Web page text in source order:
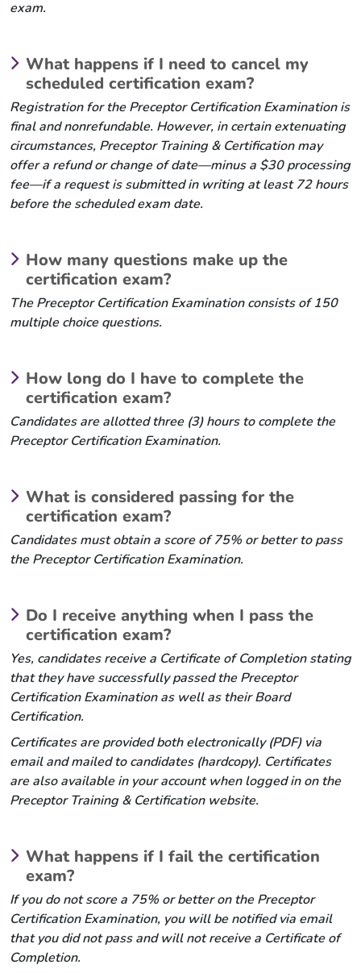
exam.
What happens if I need to cancel my
scheduled certification exam?
Registration for the Preceptor Certification Examination is
final and nonrefundable. However, in certain extenuating
circumstances, Preceptor Training & Certification may
offer a refund or change of date—minus a $30 processing
fee—if a request is submitted in writing at least 72 hours
before the scheduled exam date.
How many questions make up the
certification exam?
The Preceptor Certification Examination consists of 150
multiple choice questions.
How long do I have to complete the
certification exam?
Candidates are allotted three (3) hours to complete the
Preceptor Certification Examination.
What is considered passing for the
certification exam?
Candidates must obtain a score of 75% or better to pass
the Preceptor Certification Examination.
Do I receive anything when I pass the
certification exam?
Yes, candidates receive a Certificate of Completion stating
that they have successfully passed the Preceptor
Certification Examination as well as their Board
Certification.
Certificates are provided both electronically (PDF) via
email and mailed to candidates (hardcopy). Certificates
are also available in your account when logged in on the
Preceptor Training & Certification website.
What happens if I fail the certification
exam?
If you do not score a 75% or better on the Preceptor
Certification Examination, you will be notified via email
that you did not pass and will not receive a Certificate of
Completion.